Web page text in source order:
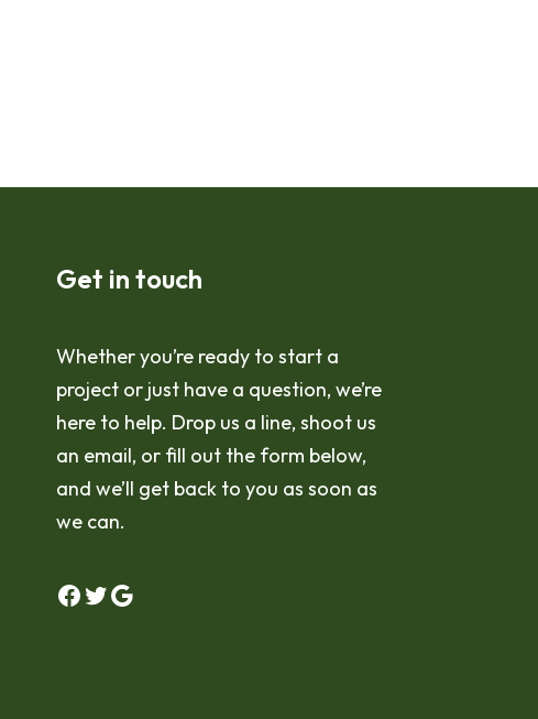
Get in touch
Whether you’re ready to start a
project or just have a question, we’re
here to help. Drop us a line, shoot us
an email, or fill out the form below,
and we’ll get back to you as soon as
we can.